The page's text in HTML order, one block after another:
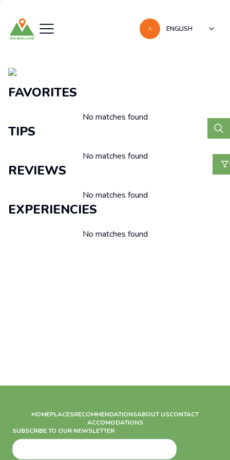
ENGLISH
Recomendaciones
FAVORITES
No matches found
TIPS
No matches found
REVIEWS
No matches found
EXPERIENCIES
No matches found
HOMEPLACESRECOMMENDATIONSABOUT USCONTACT
ACCOMODATIONS
SUBSCRIBE TO OUR NEWSLETTER